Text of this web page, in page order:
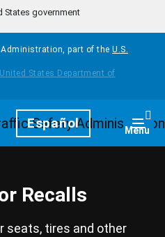
States government
part of the U.S.
Español Menu
Recalls
seats, tires and other